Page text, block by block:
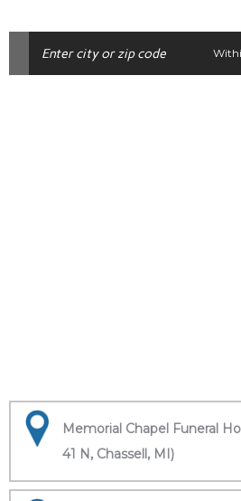
Memorial Chapel Funeral
41 N, Chassell, MI)